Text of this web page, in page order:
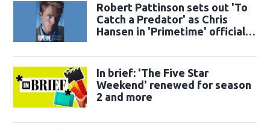
Robert Pattinson sets out 'To
Catch a Predator' as Chris
Hansen in 'Primetime' official
In brief: 'The Five Star
Weekend' renewed for season
2 and more